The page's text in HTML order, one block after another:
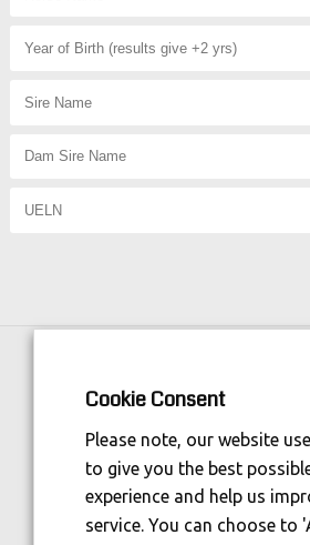
Cookie Consent
Please note, our website
to give you the best
experience and help us
service. You can choose to